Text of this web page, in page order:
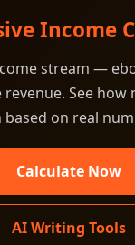
Income
stream —
revenue. See how
based on real
Calculate Now
AI Writing Tools